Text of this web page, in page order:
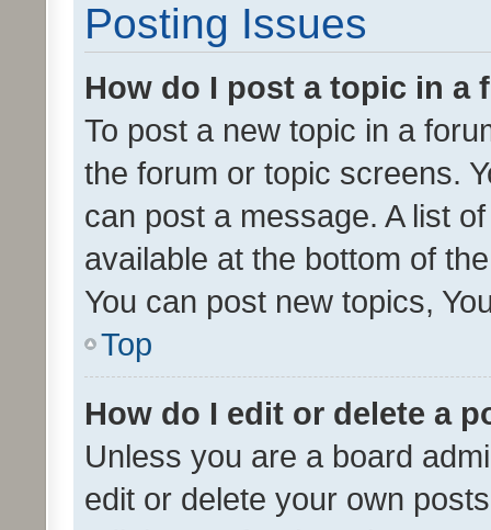
Posting Issues
How do I post a topic in a
To post a new topic in a
the forum or topic screens.
can post a message. A list
available at the bottom of
You can post new topics,
Top
How do I edit or delete a
Unless you are a board
edit or delete your own